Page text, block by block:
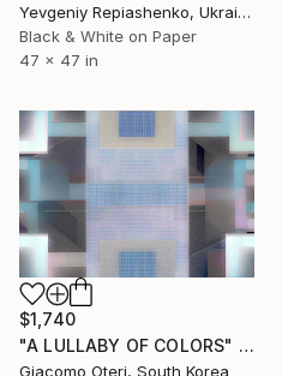
Yevgeniy Repiashenko, Ukraine
Black & White on Paper
47 x 47 in
$1,740
"A LULLABY OF COLORS" Photograph
Giacomo Oteri, South Korea